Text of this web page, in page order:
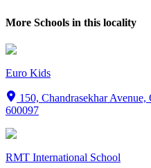
More Schools in this locality
Euro Kids
150, Chandrasekhar
600097
RMT International School